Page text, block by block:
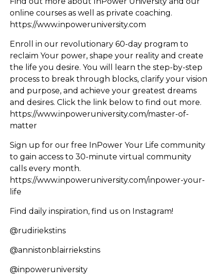
online courses as well as private coaching.
https://www.inpoweruniversity.com
Enroll in our revolutionary 60-day program to
reclaim Your power, shape your reality and create
the life you desire. You will learn the step-by-step
process to break through blocks, clarify your vision
and purpose, and achieve your greatest dreams
and desires. Click the link below to find out more.
https://www.inpoweruniversity.com/master-of-
matter
Sign up for our free InPower Your Life community
to gain access to 30-minute virtual community
calls every month.
https://www.inpoweruniversity.com/inpower-your-
life
Find daily inspiration, find us on Instagram!
@rudiriekstins
@annistonblairriekstins
@inpoweruniversity